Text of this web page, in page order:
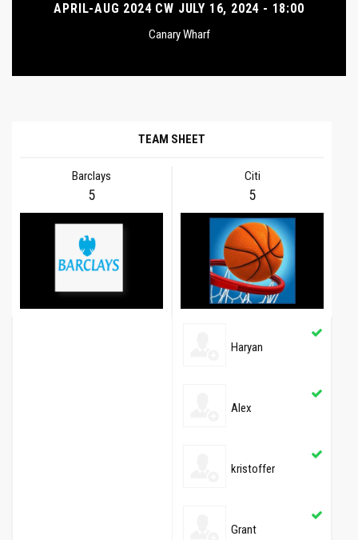
APRIL-AUG 2024 CW JULY 16, 2024 - 18:00
Canary Wharf
TEAM SHEET
Barclays Citi
5 5
Haryan
Alex
kristoffer
Grant